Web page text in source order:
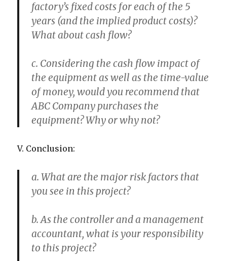
factory’s fixed costs for each of the 5
years (and the implied product costs)?
What about cash flow?
c. Considering the cash flow impact of
the equipment as well as the time-value
of money, would you recommend that
ABC Company purchases the
equipment? Why or why not?
V. Conclusion:
a. What are the major risk factors that
you see in this project?
b. As the controller and a management
accountant, what is your responsibility
to this project?